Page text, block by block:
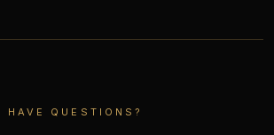
HAVE QUESTIONS?